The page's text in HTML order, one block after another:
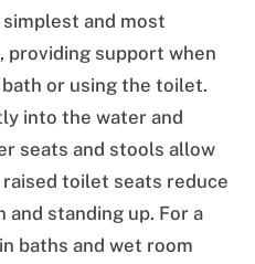
and most
support when
or using the toilet.
into the water and
seats and stools allow
toilet seats reduce
standing up. For a
baths and wet room